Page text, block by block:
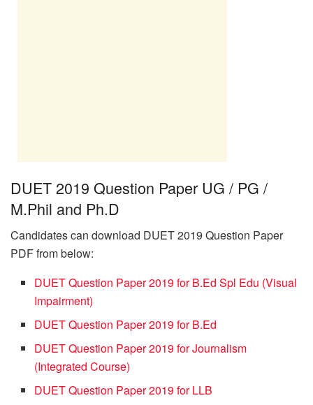
DUET 2019 Question Paper UG / PG /
M.Phil and Ph.D
Candidates can download DUET 2019 Question Paper
PDF from below:
DUET Question Paper 2019 for B.Ed Spl Edu (Visual
Impairment)
DUET Question Paper 2019 for B.Ed
DUET Question Paper 2019 for Journalism
(Integrated Course)
DUET Question Paper 2019 for LLB